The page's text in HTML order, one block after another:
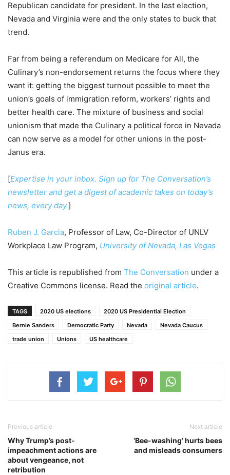
Republican candidate for president. In the last election,
Nevada and Virginia were and the only states to buck that
trend.
Far from being a referendum on Medicare for All, the
Culinary’s non-endorsement returns the focus where they
want it: getting the biggest turnout possible to meet the
union’s goals of immigration reform, workers’ rights and
better health care. The mixture of business and social
unionism that made the Culinary a political force in Nevada
can now serve as a model for other unions in the post-
Janus era.
[Expertise in your inbox. Sign up for The Conversation’s
newsletter and get a digest of academic takes on today’s
news, every day.]
Ruben J. Garcia, Professor of Law, Co-Director of UNLV
Workplace Law Program, University of Nevada, Las Vegas
This article is republished from The Conversation under a
Creative Commons license. Read the original article.
TAGS 2020 US elections
2020 US Presidential Election
Bernie Sanders
Democratic Party Nevada
Nevada Caucus
trade union
Unions US healthcare
Previous article
Why Trump’s post-
impeachment actions are
about vengeance, not
retribution
Next article
‘Bee-washing’ hurts bees
and misleads consumers